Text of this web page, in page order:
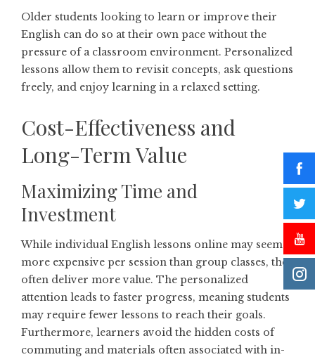
Older students looking to learn or improve their
English can do so at their own pace without the
pressure of a classroom environment. Personalized
lessons allow them to revisit concepts, ask questions
freely, and enjoy learning in a relaxed setting.
Cost-Effectiveness and
Long-Term Value
Maximizing Time and
Investment
While individual English lessons online may seem
more expensive per session than group classes, they
often deliver more value. The personalized
attention leads to faster progress, meaning students
may require fewer lessons to reach their goals.
Furthermore, learners avoid the hidden costs of
commuting and materials often associated with in-